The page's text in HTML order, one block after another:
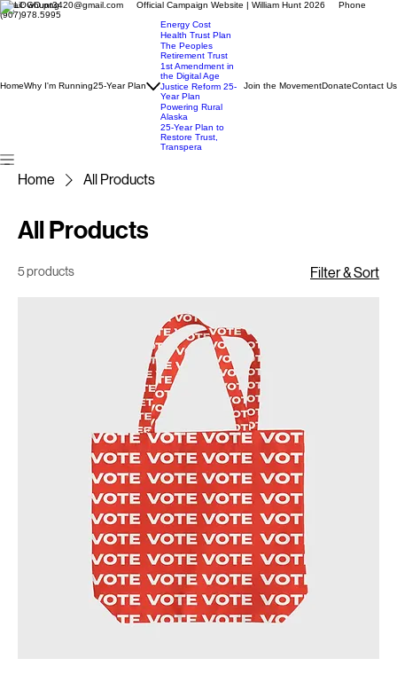
Email: whunt3420@gmail.com Official Campaign Website | William Hunt 2026 Phone
(907)978.5995
HomeWhy I'm Running25-Year Plan
Energy Cost
Health Trust Plan
The Peoples
Retirement Trust
1st Amendment in
the Digital Age
Justice Reform 25-
Year Plan
Powering Rural
Alaska
25-Year Plan to
Restore Trust,
Transpera
Join the MovementDonateContact Us
Home All Products
All Products
5 products Filter & Sort